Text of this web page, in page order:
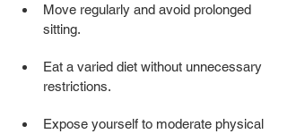
Move regularly and avoid prolonged
sitting.
Eat a varied diet without unnecessary
restrictions.
Expose yourself to moderate physical